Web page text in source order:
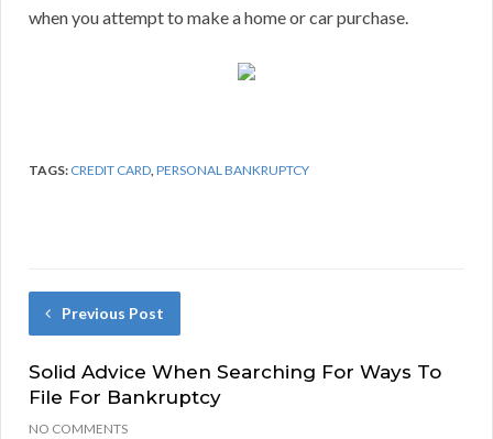
when you attempt to make a home or car purchase.
TAGS: CREDIT CARD PERSONAL BANKRUPTCY
Previous Post
Solid Advice When Searching For Ways To
File For Bankruptcy
NO COMMENTS